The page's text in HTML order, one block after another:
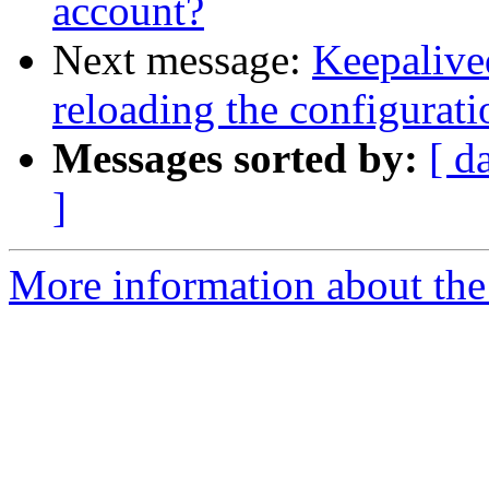
account?
Next message:
reloading the
Messages sorted by: [
]
More information about